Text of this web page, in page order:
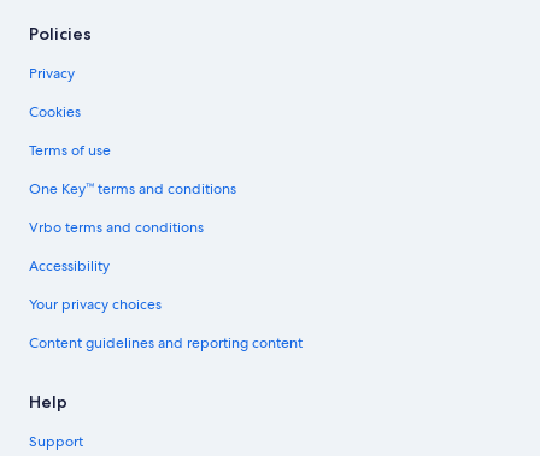
Policies
Privacy
Cookies
Terms of use
One Key™ terms and conditions
Vrbo terms and conditions
Accessibility
Your privacy choices
Content guidelines and reporting content
Help
Support